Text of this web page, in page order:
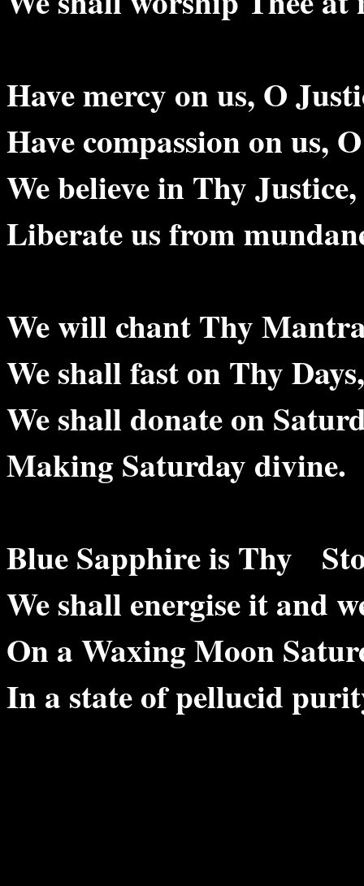
Have mercy on us, O
Have compassion on us,
We believe in Thy
Liberate us from
We will chant Thy
We shall fast on Thy Days,
We shall donate on
Making Saturday divine.
Blue Sapphire is Thy
We shall energise it and
On a Waxing Moon
In a state of pellucid